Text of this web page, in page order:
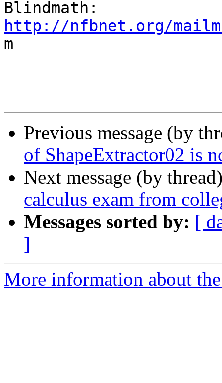
http://nfbnet.org/
m
Previous message (by
of ShapeExtractor02 is
Next message (by
calculus exam from
Messages sorted by: [
]
More information about